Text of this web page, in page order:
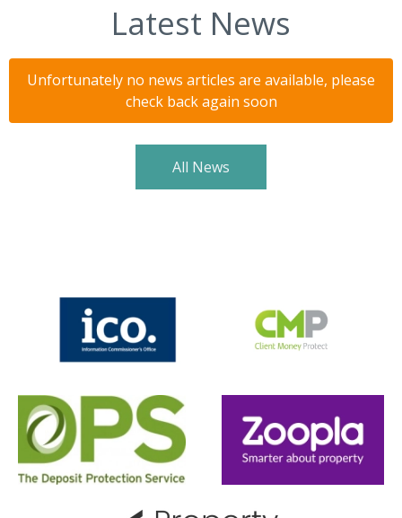
Latest News
Unfortunately no news articles are available, please
check back again soon
All News